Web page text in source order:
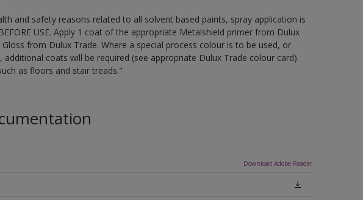
and safety reasons related to all solvent based paints, spray application is
USE. Apply 1 coat of the appropriate Metalshield primer from Dulux
from Dulux Trade. Where a special process colour is to be used, or
coats will be required (see appropriate Dulux Trade colour card).
as floors and stair treads."
Download Adobe Reader